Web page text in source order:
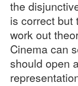
the
is correct but
work out
Cinema can
should open